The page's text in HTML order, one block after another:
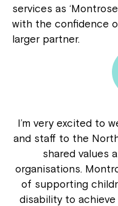
services as
with the confidence
larger partner.
I’m very excited to
and staff to the
shared values
organisations.
of supporting
disability to